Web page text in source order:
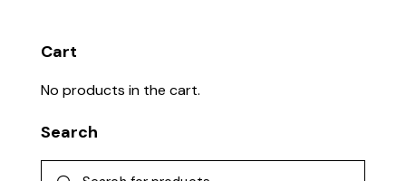
Cart
No products in the cart.
Search